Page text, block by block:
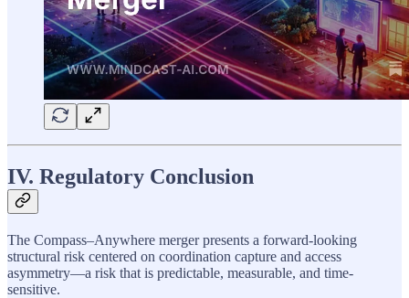
IV. Regulatory Conclusion
The Compass–Anywhere merger presents a forward-looking
structural risk centered on coordination capture and access
asymmetry—a risk that is predictable, measurable, and time-
sensitive.